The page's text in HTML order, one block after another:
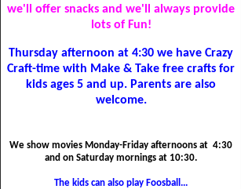
we'll offer snacks and we'll always provide
lots of Fun!
Thursday afternoon at 4:30 we have Crazy
Craft-time with Make & Take free crafts for
kids ages 5 and up. Parents are also
welcome.
We show movies Monday-Friday afternoons at 4:30
and on Saturday mornings at 10:30.
The kids can also play Foosball...